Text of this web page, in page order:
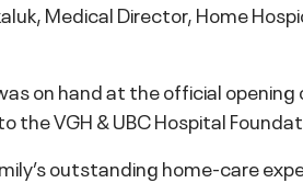
Medical Director, Home
on hand at the official
VGH & UBC Hospital
outstanding home-care